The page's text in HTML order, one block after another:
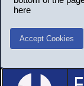
here
Accept Cookies